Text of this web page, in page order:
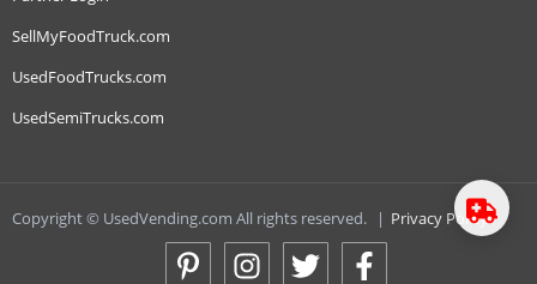
SellMyFoodTruck.com
UsedFoodTrucks.com
UsedSemiTrucks.com
Copyright © UsedVending.com All rights reserved. | Privacy Policy